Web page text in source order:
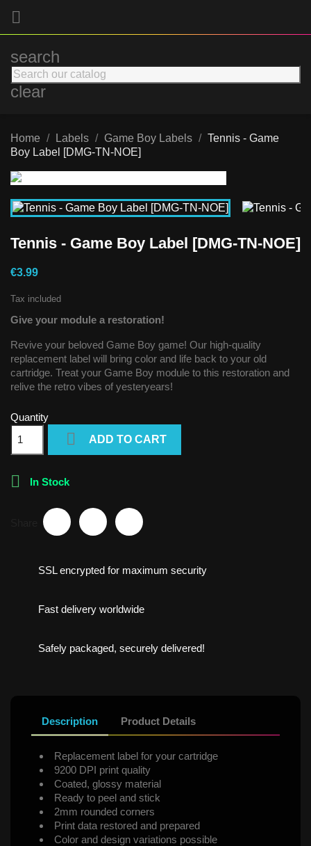

search
clear
Home Labels Game Boy Labels
Tennis - Game
Boy Label [DMG-TN-NOE]
Tennis - Game Boy Label [DMG-TN-NOE]
€3.99
Tax included
Give your module a restoration!
Revive your beloved Game Boy game! Our high-quality
replacement label will bring color and life back to your old
cartridge. Treat your Game Boy module to this restoration and
relive the retro vibes of yesteryears!
Quantity
 ADD TO CART
 In Stock
SSL encrypted for maximum security
Fast delivery worldwide
Safely packaged, securely delivered!
Description Product Details
Replacement label for your cartridge
9200 DPI print quality
Coated, glossy material
Ready to peel and stick
2mm rounded corners
Print data restored and prepared
Color and design variations possible